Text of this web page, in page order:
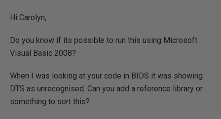
Hi Carolyn,
Do you know if its possible to run this using Microsoft
Visual Basic 2008?
When I was looking at your code in BIDS it was showing
DTS as unrecognised. Can you add a reference library or
something to sort this?